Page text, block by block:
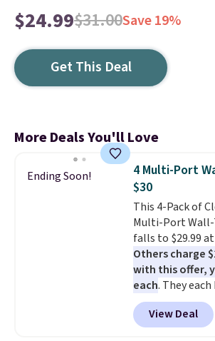
$24.99$31.00Save 19%
Get This Deal
More Deals You'll Love
Ending Soon!
4 Multi-Port
$30
This 4-Pack of
Multi-Port
falls to $29.99 at
Others charge
with this offer,
each. They
outlets, 3 USB-A
USB-C port.
buying them
View Deal